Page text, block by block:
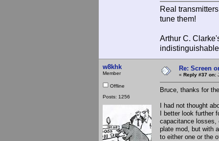
Real
tune them!
Arthur C.
w8khk
Member
Offline
Posts: 1256
Re: Screen
« Reply #37 on:
Bruce, thanks for
I had not thought
I better look further
capacitance losses,
plate mod, but with
to either one or the